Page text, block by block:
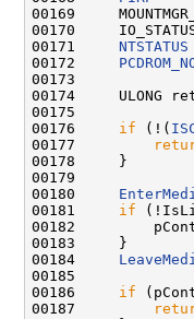
00169
00170
00171 NTSTATUS
00172
00173
00174     ULONG
00175
00176 if (!(
00177
00178     }
00179
00180
00181 if
00182
00183     }
00184
00185
00186 if
00187